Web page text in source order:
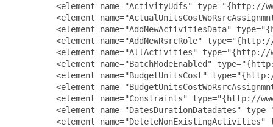
<element name="ActivityUdfs"
<element
<element name="AddNewActivitiesData"
<element name="AddNewRsrcRole"
<element name="AllActivities"
<element name="BatchModeEnabled"
<element name="BudgetUnitsCost"
<element
<element name="Constraints" type="{http://
<element name="DatesDurationDatadates"
<element